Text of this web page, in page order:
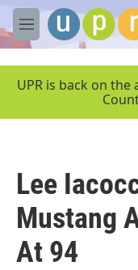
Skip to main content
M
e
UPR is back on the
Lee
Mustang
At 94